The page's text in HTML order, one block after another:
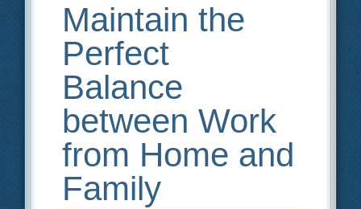
Maintain the
Perfect
Balance
between Work
from Home and
Family